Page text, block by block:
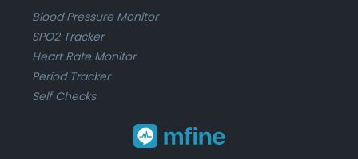
Blood Pressure Monitor
SPO2 Tracker
Heart Rate Monitor
Period Tracker
Self Checks